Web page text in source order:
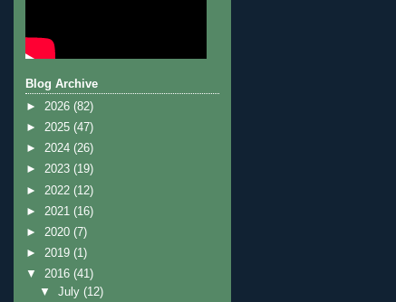
Blog Archive
► 2026 (82)
► 2025 (47)
► 2024 (26)
► 2023 (19)
► 2022 (12)
► 2021 (16)
► 2020 (7)
► 2019 (1)
▼ 2016 (41)
▼July(12)